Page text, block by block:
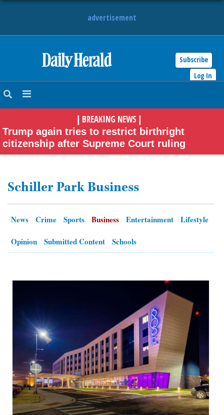
advertisement
Subscribe
Log In
BREAKING NEWS
Trump again tries to restrict birthright
citizenship after Supreme Court ruling
NEWS
SUBURBAN
ENTERTAINMENT
LIFESTYLE
CLASSIFIEDS
SHOPPING
NEWSPAPER
SERVICES
Schiller Park Business
News Crime Sports Business Entertainment
Lifestyle
Opinion
Submitted Content Schools